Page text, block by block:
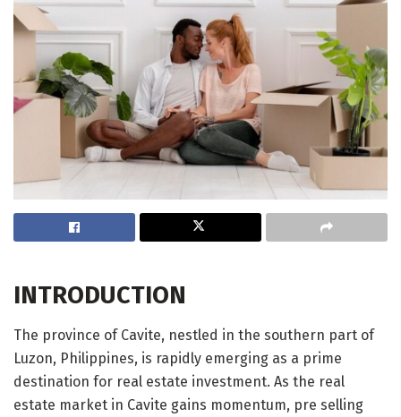
INTRODUCTION
The province of Cavite, nestled in the southern part of
Luzon, Philippines, is rapidly emerging as a prime
destination for real estate investment. As the real
estate market in Cavite gains momentum, pre selling